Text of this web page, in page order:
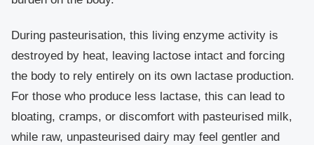
During pasteurisation, this living enzyme activity is
destroyed by heat, leaving lactose intact and forcing
the body to rely entirely on its own lactase production.
For those who produce less lactase, this can lead to
bloating, cramps, or discomfort with pasteurised milk,
while raw, unpasteurised dairy may feel gentler and